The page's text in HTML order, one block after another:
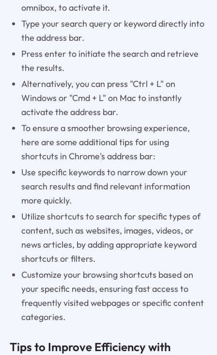
omnibox, to activate it.
Type your search query or keyword directly into
the address bar.
Press enter to initiate the search and retrieve
the results.
Alternatively, you can press "Ctrl + L" on
Windows or "Cmd + L" on Mac to instantly
activate the address bar.
To ensure a smoother browsing experience,
here are some additional tips for using
shortcuts in Chrome's address bar:
Use specific keywords to narrow down your
search results and find relevant information
more quickly.
Utilize shortcuts to search for specific types of
content, such as websites, images, videos, or
news articles, by adding appropriate keyword
shortcuts or filters.
Customize your browsing shortcuts based on
your specific needs, ensuring fast access to
frequently visited webpages or specific content
categories.
Tips to Improve Efficiency with